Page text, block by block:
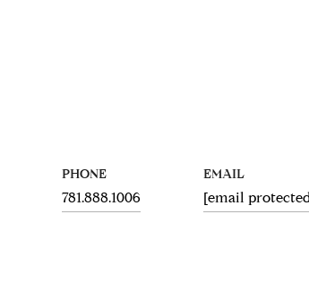
PHONE
781.888.1006
EMAIL
[email